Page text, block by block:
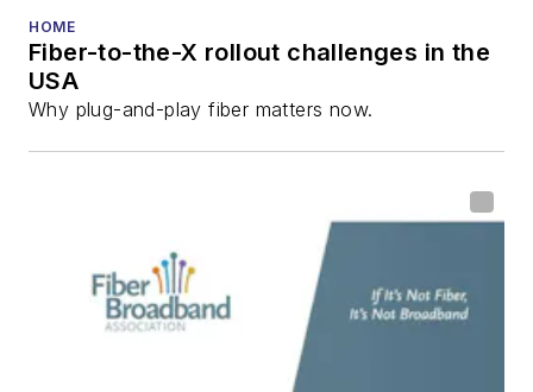
HOME
Fiber-to-the-X rollout challenges in the
USA
Why plug-and-play fiber matters now.